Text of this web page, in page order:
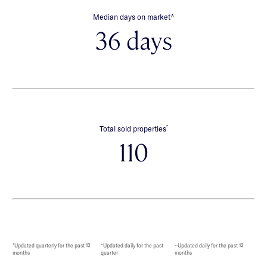
Median days on market∧
36 days
Total sold properties*
110
*Updated quarterly for the past 12
months
^Updated daily for the past
quarter
~Updated daily for the past 12
months